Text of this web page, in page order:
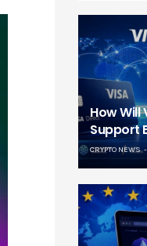
How Will
Support
CRYPTO NEWS